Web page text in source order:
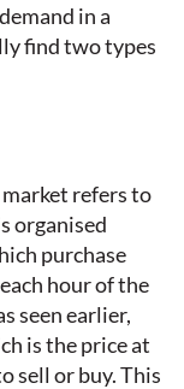
in a
find two types
market refers to
organised
purchase
hour of the
seen earlier,
is the price at
sell or buy. This